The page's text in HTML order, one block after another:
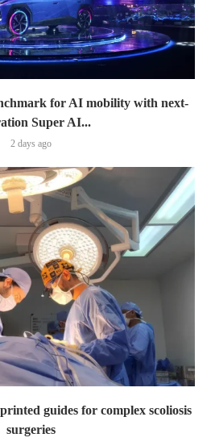
for AI mobility with next-
Super AI...
2 days ago
guides for complex scoliosis
surgeries